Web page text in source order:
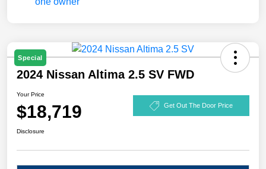
Special
2024 Nissan Altima 2.5 SV FWD
Your Price
$18,719 Get Out The Door Price
Disclosure